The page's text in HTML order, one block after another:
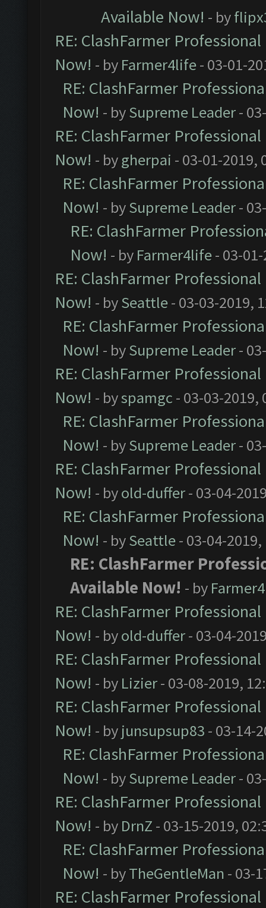
Available Now! - by
RE: ClashFarmer
Now! - by Farmer4life- 03-01-
RE: ClashFarmer
Now! - bySupreme Leader-
RE: ClashFarmer
Now! - bygherpai - 03-01-2019,
RE: ClashFarmer
Now! - bySupreme Leader-
RE: ClashFarmer
Now! - by Farmer4life- 03-
RE: ClashFarmer
Now! - bySeattle- 03-03-2019,
RE: ClashFarmer
Now! - bySupreme Leader-
RE: ClashFarmer
Now! - byspamgc - 03-03-2019,
RE: ClashFarmer
Now! - bySupreme Leader-
RE: ClashFarmer
Now! - byold-duffer- 03-04-
RE: ClashFarmer
Now! - bySeattle- 03-04-2019,
RE: ClashFarmer
Available Now! - by
RE: ClashFarmer
Now! - byold-duffer- 03-04-
RE: ClashFarmer
Now! - by Lizier- 03-08-2019,
RE: ClashFarmer
Now! - by junsupsup83 - 03-14-
RE: ClashFarmer
Now! - bySupreme Leader-
RE: ClashFarmer
Now! - by DrnZ - 03-15-2019,
RE: ClashFarmer
Now! - byTheGentleMan - 03-
RE: ClashFarmer